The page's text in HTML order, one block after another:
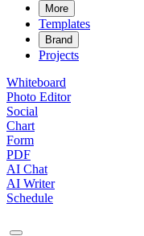
More
Templates
Brand
Projects
Whiteboard
Photo Editor
Social
Chart
Form
PDF
AI Chat
AI Writer
Schedule